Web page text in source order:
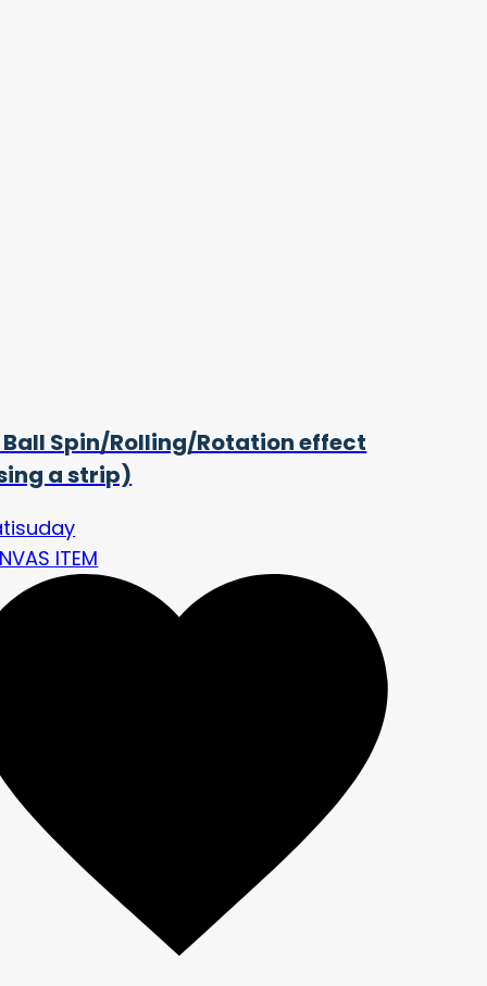
Ball Spin/Rolling/Rotation effect
a strip)
ITEM